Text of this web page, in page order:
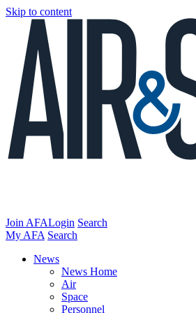
Skip to content
Join AFALogin Search
My AFA Search
News
News Home
Air
Space
Personnel